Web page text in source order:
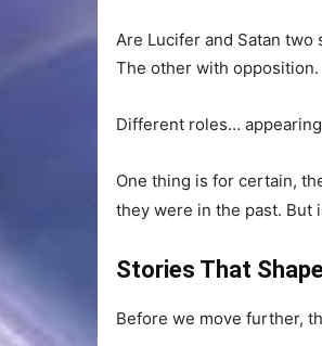
Are Lucifer and Satan
The other with opposition.
Different roles…
One thing is for certain,
they were in the past. But
Stories That
Before we move further,